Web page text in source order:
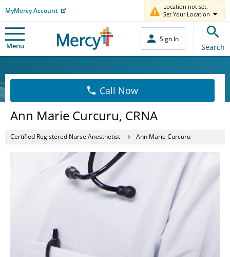
MyMercy Account
Location not set.
Set Your Location
Menu
Sign In
Search
Call Now
Ann Marie Curcuru, CRNA
Certified Registered Nurse Anesthetist Ann Marie Curcuru